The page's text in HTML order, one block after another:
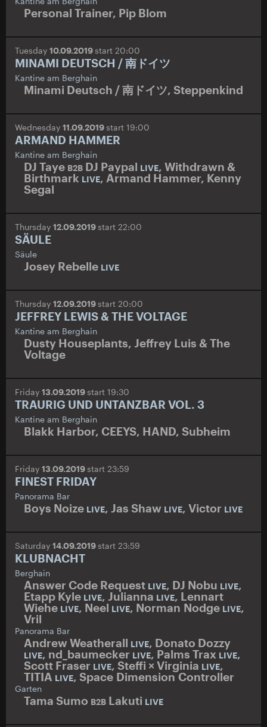
Personal Trainer, Pip Blom
Tuesday 10.09.2019start 20:00
MINAMI DEUTSCH / 南ドイツ
Kantine am Berghain
Minami Deutsch / 南ドイツ, Steppenkind
Wednesday 11.09.2019start 19:00
ARMAND HAMMER
Kantine am Berghain
DJ Taye B2B DJ Paypal LIVE, Withdrawn &
Birthmark LIVE, Armand Hammer, Kenny
Segal
Thursday 12.09.2019start 22:00
SÄULE
Säule
Josey Rebelle LIVE
Thursday 12.09.2019start 20:00
JEFFREY LEWIS & THE VOLTAGE
Kantine am Berghain
Dusty Houseplants, Jeffrey Luis & The
Voltage
Friday 13.09.2019start 19:30
TRAURIG UND UNTANZBAR VOL. 3
Kantine am Berghain
Blakk Harbor, CEEYS, HAND, Subheim
Friday 13.09.2019start 23:59
FINEST FRIDAY
Panorama Bar
Boys Noize LIVE, Jas Shaw LIVE, Victor LIVE
Saturday 14.09.2019start 23:59
KLUBNACHT
Berghain
Answer Code Request LIVE, DJ Nobu LIVE,
Etapp Kyle LIVE, Julianna LIVE, Lennart
Wiehe LIVE, Neel LIVE, Norman Nodge LIVE,
Vril
Panorama Bar
Andrew Weatherall LIVE, Donato Dozzy
LIVE, nd_baumecker LIVE, Palms Trax LIVE,
Scott Fraser LIVE, Steffi ×Virginia LIVE,
TITIA LIVE, Space Dimension Controller
Garten
Tama Sumo B2B Lakuti LIVE